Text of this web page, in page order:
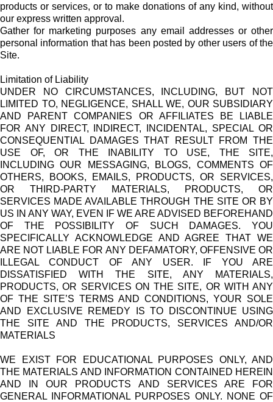
products or services, or to make donations of any kind, without
our express written approval.
Gather for marketing purposes any email addresses or other
personal information that has been posted by other users of the
Site.
Limitation of Liability
UNDER NO CIRCUMSTANCES, INCLUDING, BUT NOT
LIMITED TO, NEGLIGENCE, SHALL WE, OUR SUBSIDIARY
AND PARENT COMPANIES OR AFFILIATES BE LIABLE
FOR ANY DIRECT, INDIRECT, INCIDENTAL, SPECIAL OR
CONSEQUENTIAL DAMAGES THAT RESULT FROM THE
USE OF, OR THE INABILITY TO USE, THE SITE,
INCLUDING OUR MESSAGING, BLOGS, COMMENTS OF
OTHERS, BOOKS, EMAILS, PRODUCTS, OR SERVICES,
OR THIRD-PARTY MATERIALS, PRODUCTS, OR
SERVICES MADE AVAILABLE THROUGH THE SITE OR BY
US IN ANY WAY, EVEN IF WE ARE ADVISED BEFOREHAND
OF THE POSSIBILITY OF SUCH DAMAGES. YOU
SPECIFICALLY ACKNOWLEDGE AND AGREE THAT WE
ARE NOT LIABLE FOR ANY DEFAMATORY, OFFENSIVE OR
ILLEGAL CONDUCT OF ANY USER. IF YOU ARE
DISSATISFIED WITH THE SITE, ANY MATERIALS,
PRODUCTS, OR SERVICES ON THE SITE, OR WITH ANY
OF THE SITE’S TERMS AND CONDITIONS, YOUR SOLE
AND EXCLUSIVE REMEDY IS TO DISCONTINUE USING
THE SITE AND THE PRODUCTS, SERVICES AND/OR
MATERIALS
WE EXIST FOR EDUCATIONAL PURPOSES ONLY, AND
THE MATERIALS AND INFORMATION CONTAINED HEREIN
AND IN OUR PRODUCTS AND SERVICES ARE FOR
GENERAL INFORMATIONAL PURPOSES ONLY. NONE OF